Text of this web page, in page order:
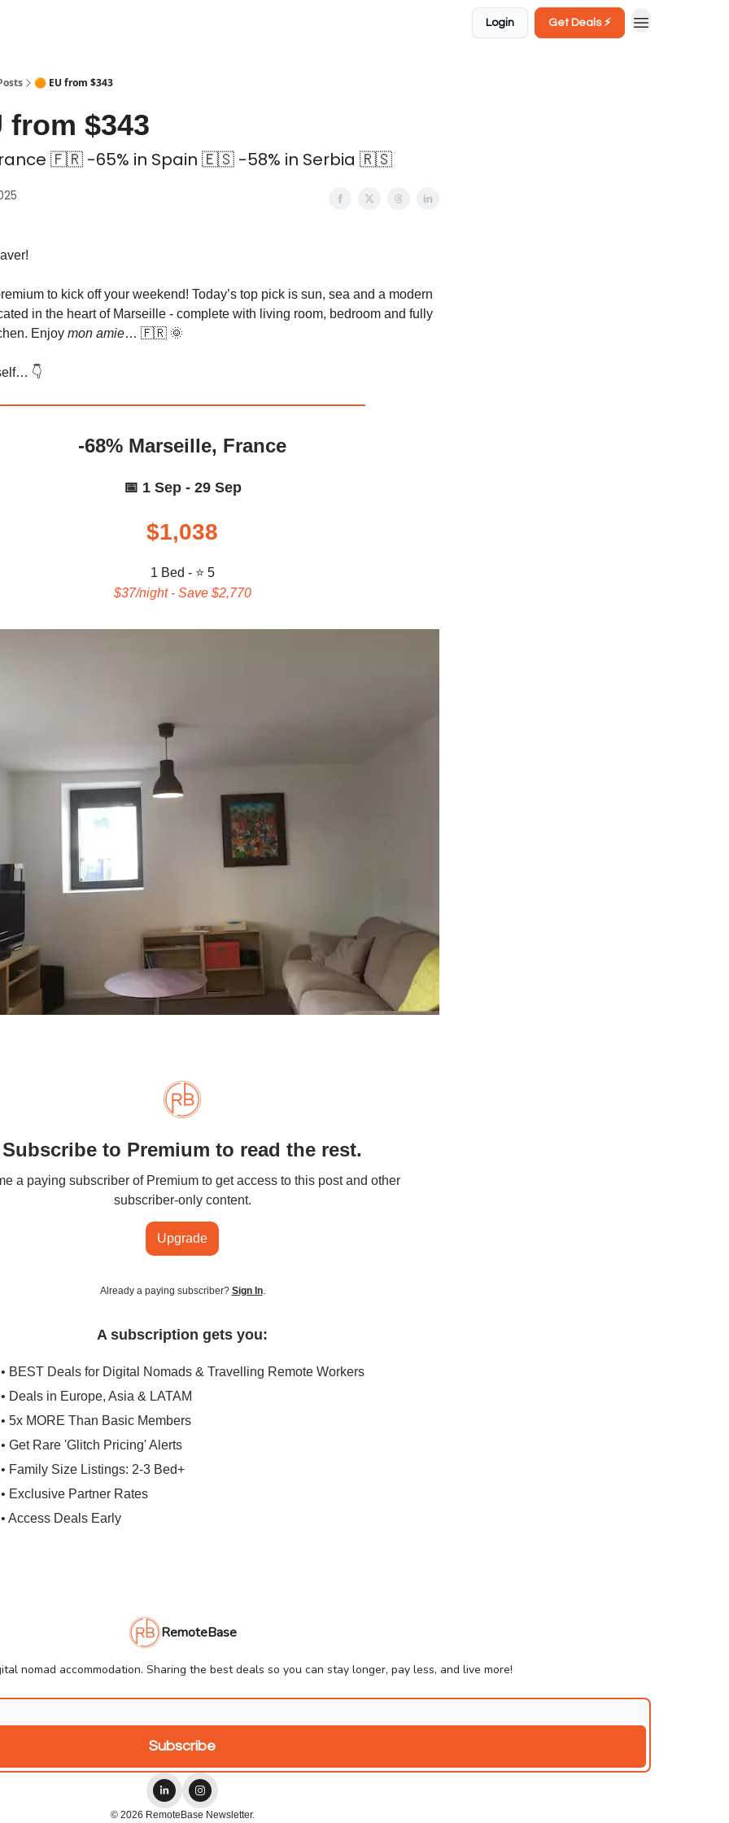
Login Get Deals ⚡️
🟠 EU from $343
from $343
🇫🇷 -65% in Spain 🇪🇸 -58% in Serbia 🇷🇸
to kick off your weekend! Today’s top pick is sun, sea and a modern
in the heart of Marseille - complete with living room, bedroom and fully
Enjoy mon amie… 🇫🇷 🌞
👇️
-68% Marseille, France
📅 1 Sep - 29 Sep
$1,038
1 Bed - ⭐ 5
$37/night - Save $2,770
Subscribe to Premium to read the rest.
a paying subscriber of Premium to get access to this post and other
subscriber-only content.
Upgrade
Already a paying subscriber? Sign In.
A subscription gets you:
• BEST Deals for Digital Nomads & Travelling Remote Workers
• Deals in Europe, Asia & LATAM
• 5x MORE Than Basic Members
• Get Rare 'Glitch Pricing' Alerts
• Family Size Listings: 2-3 Bed+
• Exclusive Partner Rates
• Access Deals Early
RemoteBase
nomad accommodation. Sharing the best deals so you can stay longer, pay less, and live more!
© 2026 RemoteBase Newsletter.